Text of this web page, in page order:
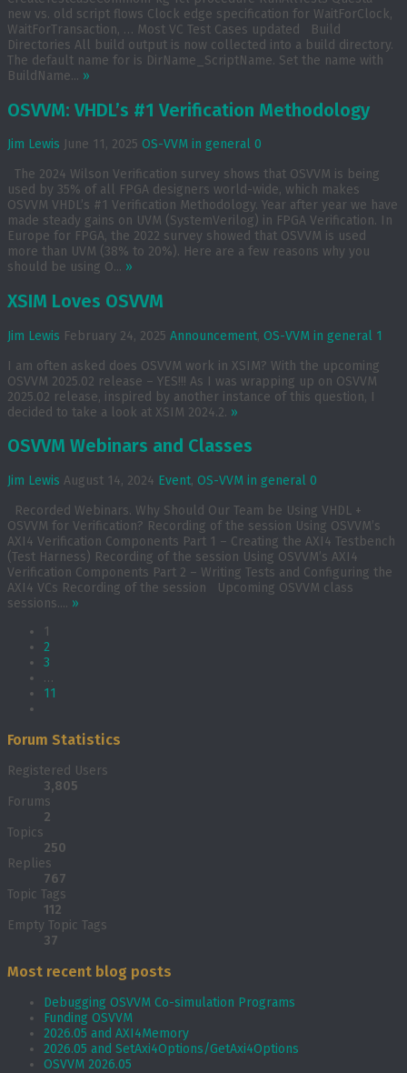
new vs. old script flows Clock edge specification for WaitForClock,
WaitForTransaction, … Most VC Test Cases updated Build
Directories All build output is now collected into a build directory.
The default name for is DirName_ScriptName. Set the name with
BuildName... »
OSVVM: VHDL’s #1 Verification Methodology
Jim Lewis June 11, 2025 OS-VVM in general 0
The 2024 Wilson Verification survey shows that OSVVM is being
used by 35% of all FPGA designers world-wide, which makes
OSVVM VHDL’s #1 Verification Methodology. Year after year we have
made steady gains on UVM (SystemVerilog) in FPGA Verification. In
Europe for FPGA, the 2022 survey showed that OSVVM is used
more than UVM (38% to 20%). Here are a few reasons why you
should be using O... »
XSIM Loves OSVVM
Jim Lewis February 24, 2025 Announcement, OS-VVM in general 1
I am often asked does OSVVM work in XSIM? With the upcoming
OSVVM 2025.02 release – YES!!! As I was wrapping up on OSVVM
2025.02 release, inspired by another instance of this question, I
decided to take a look at XSIM 2024.2. »
OSVVM Webinars and Classes
Jim Lewis August 14, 2024 Event, OS-VVM in general 0
Recorded Webinars. Why Should Our Team be Using VHDL +
OSVVM for Verification? Recording of the session Using OSVVM’s
AXI4 Verification Components Part 1 – Creating the AXI4 Testbench
(Test Harness) Recording of the session Using OSVVM’s AXI4
Verification Components Part 2 – Writing Tests and Configuring the
AXI4 VCs Recording of the session Upcoming OSVVM class
sessions.... »
1
2
3
…
11
Forum Statistics
Registered Users
3,805
Forums
2
Topics
250
Replies
767
Topic Tags
112
Empty Topic Tags
37
Most recent blog posts
Debugging OSVVM Co-simulation Programs
Funding OSVVM
2026.05 and AXI4Memory
2026.05 and SetAxi4Options/GetAxi4Options
OSVVM 2026.05